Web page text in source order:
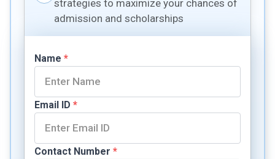
strategies to maximize your chances of
admission and scholarships
Name *
Email ID *
Contact Number *